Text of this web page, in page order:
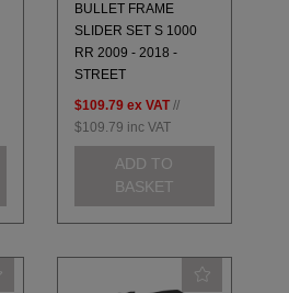
BULLET FRAME
SLIDER SET S 1000
RR 2009 - 2018 -
STREET
$109.79 ex VAT //
$109.79 inc VAT
ADD TO
BASKET